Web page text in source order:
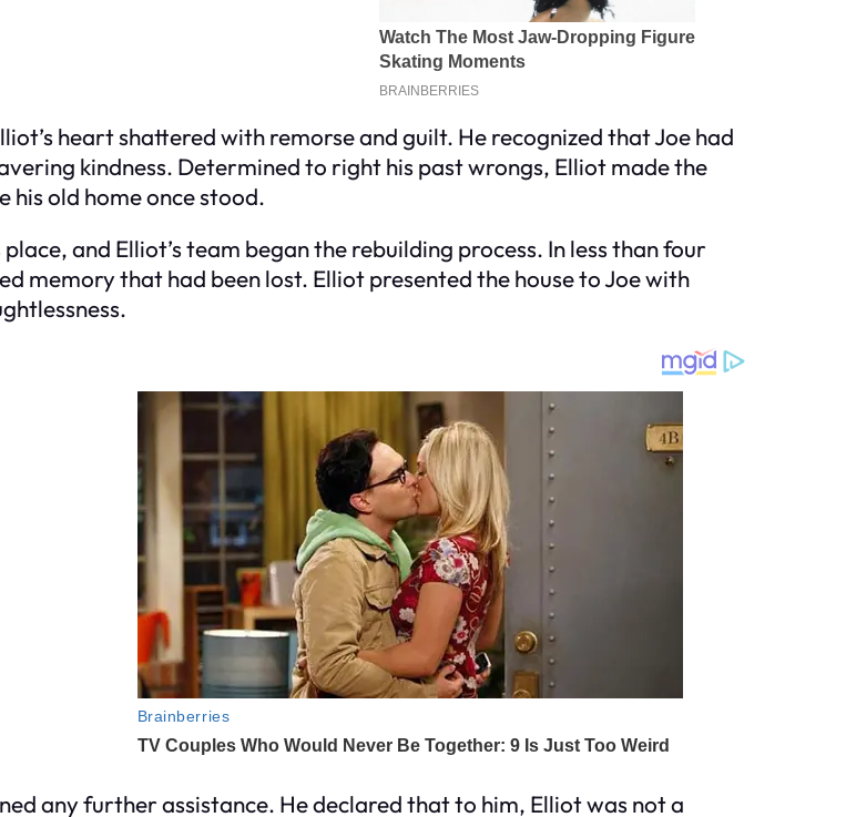
heart shattered with remorse and guilt. He recognized that Joe had
kindness. Determined to right his past wrongs, Elliot made the
his old home once stood.
and Elliot’s team began the rebuilding process. In less than four
memory that had been lost. Elliot presented the house to Joe with
any further assistance. He declared that to him, Elliot was not a